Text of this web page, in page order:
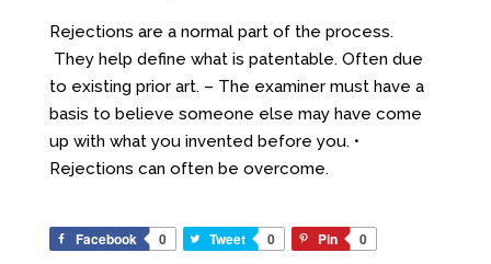
Rejections are a normal part of the process.
They help define what is patentable. Often due
to existing prior art. – The examiner must have a
basis to believe someone else may have come
up with what you invented before you. •
Rejections can often be overcome.
Facebook 0 Tweet 0 Pin 0